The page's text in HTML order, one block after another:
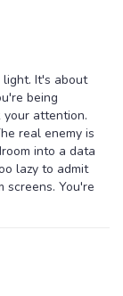
It's about
being
your attention.
real enemy is
into a data
lazy to admit
screens. You're